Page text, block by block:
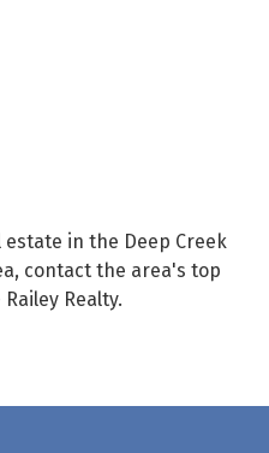
in the Deep Creek
contact the area's top
Realty.